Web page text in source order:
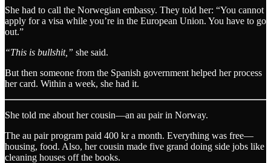
She had to call the Norwegian embassy. They told her: “You cannot
apply for a visa while you’re in the European Union. You have to go
out.”
“This is bullshit,” she said.
But then someone from the Spanish government helped her process
her card. Within a week, she had it.
She told me about her cousin—an au pair in Norway.
The au pair program paid 400 kr a month. Everything was free—
housing, food. Also, her cousin made five grand doing side jobs like
cleaning houses off the books.